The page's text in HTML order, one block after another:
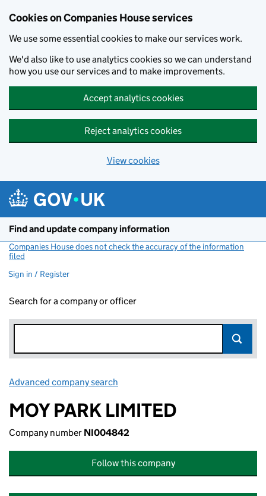
Cookies on Companies House services
We use some essential cookies to make our services work.
We'd also like to use analytics cookies so we can understand
how you use our services and to make improvements.
Accept analytics cookies
Reject analytics cookies
View cookies
Find and update company information
Companies House does not check the accuracy of the information
filed
Sign in / Register
Search for a company or officer
Advanced company search
MOY PARK LIMITED
Company number NI004842
Follow this company